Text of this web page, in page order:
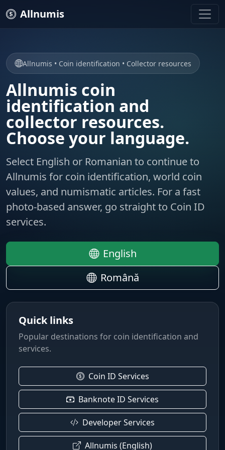
Allnumis
Allnumis • Coin identification • Collector resources
Allnumis coin
identification and
collector resources.
Choose your language.
Select English or Romanian to continue to
Allnumis for coin identification, world coin
values, and numismatic articles. For a fast
photo-based answer, go straight to Coin ID
services.
English
Română
Quick links
Popular destinations for coin identification and
services.
Coin ID Services
Banknote ID Services
Developer Services
Allnumis (English)